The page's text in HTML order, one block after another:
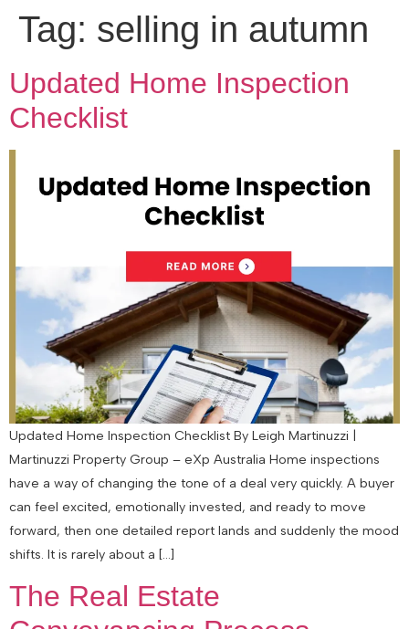
Tag: selling in autumn
Updated Home Inspection
Checklist
Updated Home Inspection Checklist By Leigh Martinuzzi |
Martinuzzi Property Group – eXp Australia Home inspections
have a way of changing the tone of a deal very quickly. A buyer
can feel excited, emotionally invested, and ready to move
forward, then one detailed report lands and suddenly the mood
shifts. It is rarely about a […]
The Real Estate